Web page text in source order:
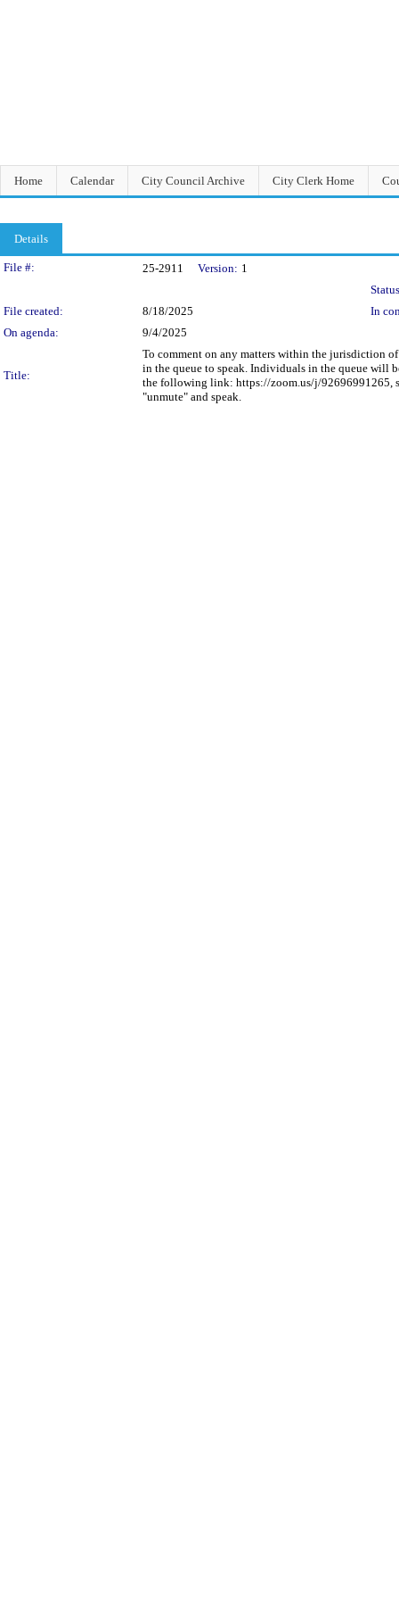
Home Calendar City Council Archive City Clerk Home
Details
Legislation Details
File #: 25-2911 Version: 1
File created:
8/18/2025
In
On agenda:
9/4/2025
Title:
To comment on any matters within the jurisdiction
in the queue to speak. Individuals in the queue will
the following link: https://zoom.us/j/92696991265,
"unmute" and speak.